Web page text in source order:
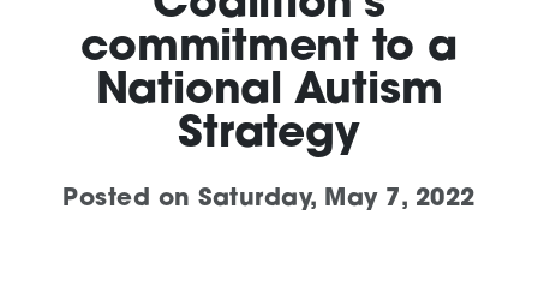
Amaze Inclusion
Support
commitment to a
National Autism
Strategy
Posted onSaturday, May 7, 2022